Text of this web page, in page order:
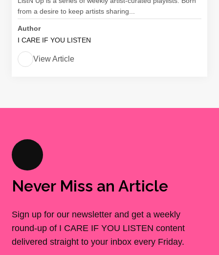
from a desire to keep artists sharing...
Author
I CARE IF YOU LISTEN
View Article
Never Miss an Article
Sign up for our newsletter and get a weekly
round-up of I CARE IF YOU LISTEN content
delivered straight to your inbox every Friday.